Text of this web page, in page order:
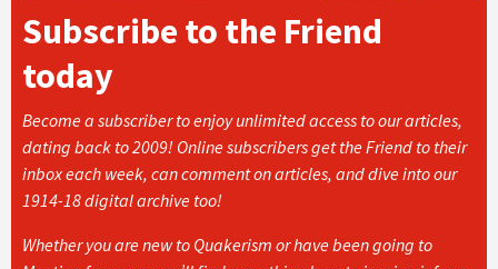
Subscribe to the Friend
today
Become a subscriber to enjoy unlimited access to our articles,
dating back to 2009! Online subscribers get the Friend to their
inbox each week, can comment on articles, and dive into our
1914-18 digital archive too!
Whether you are new to Quakerism or have been going to